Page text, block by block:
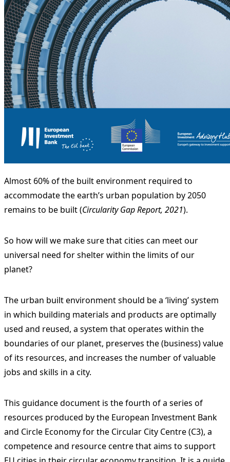
Almost 60% of the built environment required to
accommodate the earth’s urban population by 2050
remains to be built (Circularity Gap Report, 2021).
So how will we make sure that cities can meet our
universal need for shelter within the limits of our
planet?
The urban built environment should be a ‘living’ system
in which building materials and products are optimally
used and reused, a system that operates within the
boundaries of our planet, preserves the (business) value
of its resources, and increases the number of valuable
jobs and skills in a city.
This guidance document is the fourth of a series of
resources produced by the European Investment Bank
and Circle Economy for the Circular City Centre (C3), a
competence and resource centre that aims to support